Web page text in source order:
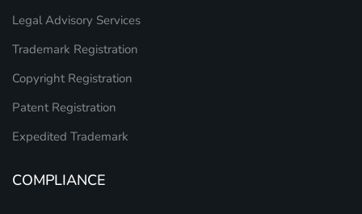
Legal Advisory Services
Trademark Registration
Copyright Registration
Patent Registration
Expedited Trademark
COMPLIANCE